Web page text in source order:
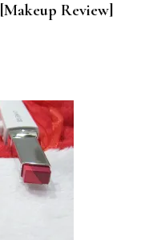
Review]